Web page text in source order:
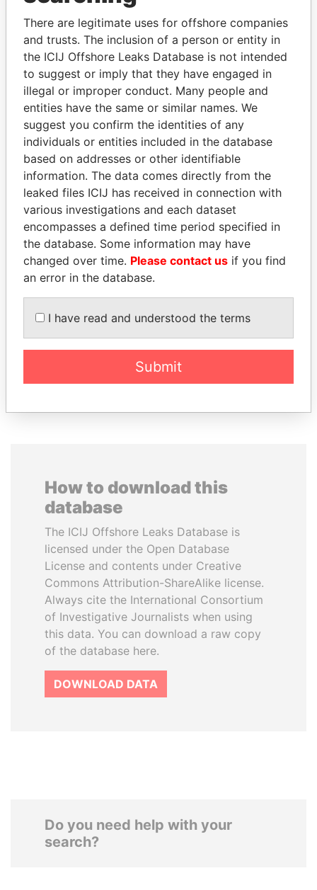
Explore the offshore connections of world leaders,
politicians and their relatives and associates.
Pandora
Papers
Paradise
Papers
Panama Papers
MIKHAIL FRIDMAN
President Vladimir Putin's
MARTIN RUSHWAYA
Presidential adviser
How to download this
database
The ICIJ Offshore Leaks Database is
licensed under the Open Database
License and contents under Creative
Commons Attribution-ShareAlike license.
Always cite the International Consortium
of Investigative Journalists when using
this data. You can download a raw copy
of the database here.
DOWNLOAD DATA
Do you need help with your
search?
There are legitimate uses for offshore companies
and trusts. The inclusion of a person or entity in
the ICIJ Offshore Leaks Database is not intended
to suggest or imply that they have engaged in
illegal or improper conduct. Many people and
entities have the same or similar names. We
suggest you confirm the identities of any
individuals or entities included in the database
based on addresses or other identifiable
information. The data comes directly from the
leaked files ICIJ has received in connection with
various investigations and each dataset
encompasses a defined time period specified in
the database. Some information may have
changed over time. Please contact us if you find
an error in the database.
I have read and understood the terms
Submit